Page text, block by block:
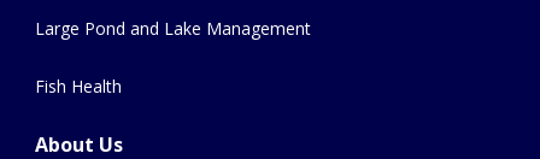
Large Pond and Lake Management
Fish Health
About Us